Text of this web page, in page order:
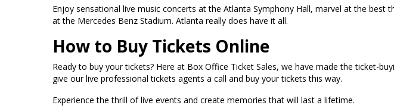
Enjoy sensational live music concerts at the Atlanta Symphony Hall, marvel at the
at the Mercedes Benz Stadium. Atlanta really does have it all.
How to Buy Tickets Online
Ready to buy your tickets? Here at Box Office Ticket Sales, we have made the ticket-
give our live professional tickets agents a call and buy your tickets this way.
Experience the thrill of live events and create memories that will last a lifetime.